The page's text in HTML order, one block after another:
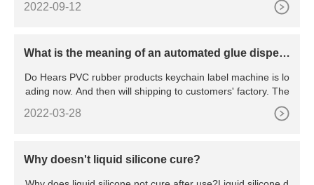
2022-09-12
What is the meaning of an automated glue dispen
Do Hears PVC rubber products keychain label machine is lo
ading now. And then will shipping to customers' factory. The
2022-03-28
Why doesn't liquid silicone cure?